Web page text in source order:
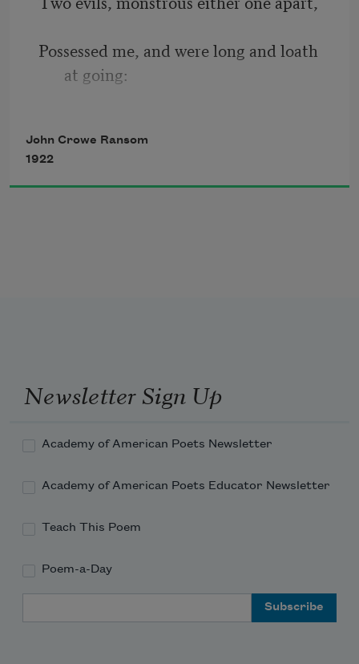
And of medicos marvelling sweetly on
Possessed me, and were long and loath
at going:
And in the wood the furious winter
blowing.
John Crowe Ransom
1922
Newsletter Sign Up
Academy of American Poets Newsletter
Academy of American Poets Educator Newsletter
Teach This Poem
Poem-a-Day